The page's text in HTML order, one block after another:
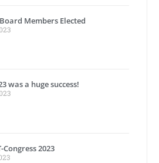
Members Elected
was a huge success!
Congress 2023